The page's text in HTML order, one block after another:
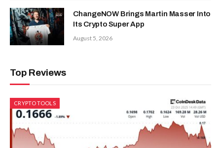
ChangeNOW Brings Martin Masser Into
Its Crypto Super App
August 5, 2026
Top Reviews
CRYPTO TOOLS